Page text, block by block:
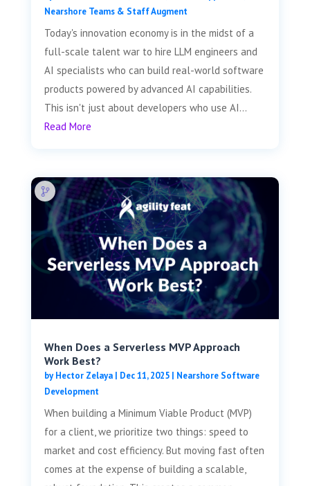
Nearshore Teams & Staff Augment
Today's innovation economy is in the midst of a
full-scale talent war to hire LLM engineers and
AI specialists who can build real-world software
products powered by advanced AI capabilities.
This isn't just about developers who use AI...
Read More
When Does a Serverless MVP Approach
Work Best?
byHector Zelaya| Dec 11, 2025| Nearshore Software
Development
When building a Minimum Viable Product (MVP)
for a client, we prioritize two things: speed to
market and cost efficiency. But moving fast often
comes at the expense of building a scalable,